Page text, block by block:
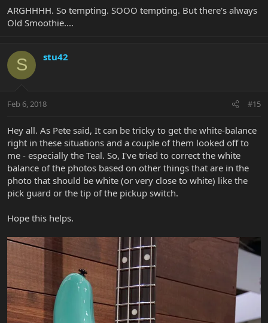
ARGHHHH. So tempting. SOOO tempting. But there's always
Old Smoothie....
S stu42
Feb 6, 2018 #15
Hey all. As Pete said, It can be tricky to get the white-balance
right in these situations and a couple of them looked off to
me - especially the Teal. So, I've tried to correct the white
balance of the photos based on other things that are in the
photo that should be white (or very close to white) like the
pick guard or the tip of the pickup switch.
Hope this helps.